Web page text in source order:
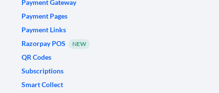
Payment Gateway
Payment Pages
Payment Links
Razorpay POS
NEW
QR Codes
Subscriptions
Smart Collect